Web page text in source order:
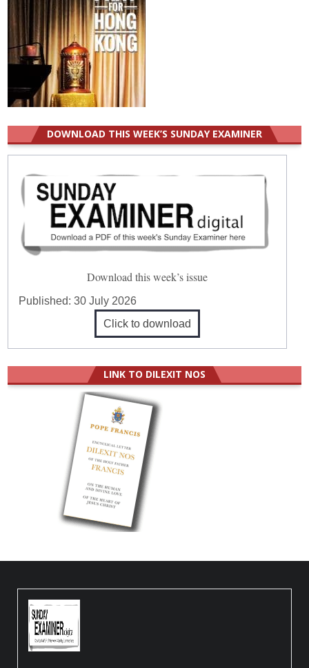
DOWNLOAD THIS WEEK’S SUNDAY EXAMINER
Download this week’s issue
Published:30 July 2026
Click to download
LINK TO DILEXIT NOS